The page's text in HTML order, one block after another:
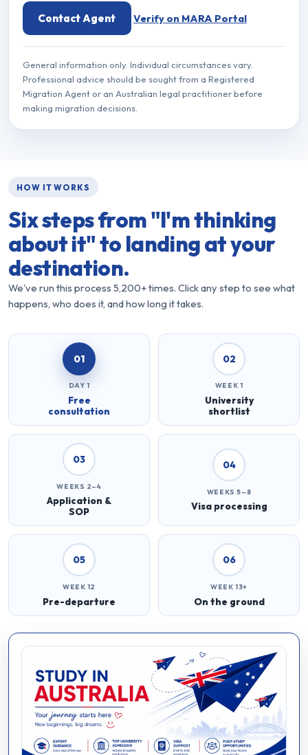
Contact Agent Verify on MARA Portal
General information only. Individual circumstances vary.
Professional advice should be sought from a Registered
Migration Agent or an Australian legal practitioner before
making migration decisions.
HOW IT WORKS
Six steps from"I'm thinking
about it"to landing at your
destination.
We've run this process 5,200+ times. Click any step to see what
happens, who does it, and how long it takes.
01
DAY 1
Free
consultation
02
WEEK 1
University
shortlist
03
WEEKS 2–4
Application &
SOP
04
WEEKS 5–8
Visa processing
05
WEEK 12
Pre-departure
06
WEEK 13+
On the ground